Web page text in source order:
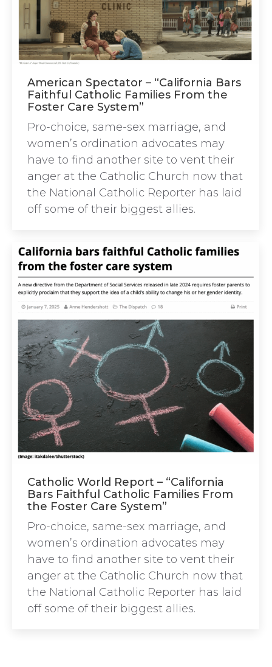
American Spectator – “California Bars
Faithful Catholic Families From the
Foster Care System”
Pro-choice, same-sex marriage, and
women’s ordination advocates may
have to find another site to vent their
anger at the Catholic Church now that
the National Catholic Reporter has laid
off some of their biggest allies.
Catholic World Report – “California
Bars Faithful Catholic Families From
the Foster Care System”
Pro-choice, same-sex marriage, and
women’s ordination advocates may
have to find another site to vent their
anger at the Catholic Church now that
the National Catholic Reporter has laid
off some of their biggest allies.